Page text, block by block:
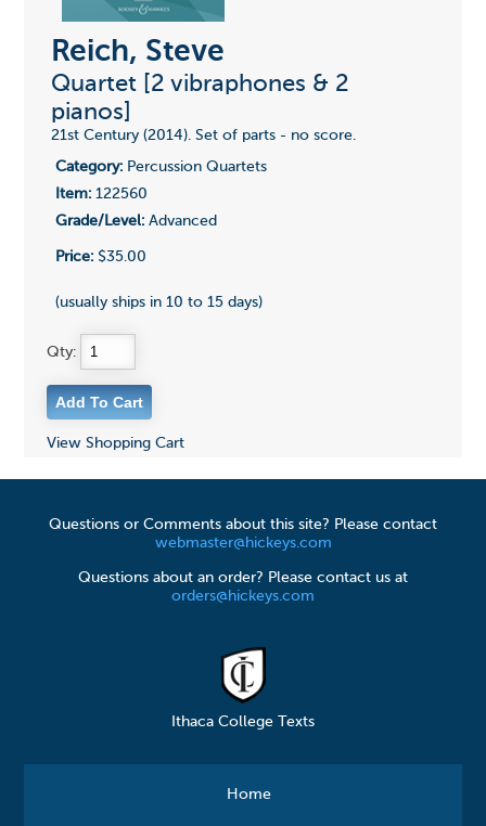
Reich, Steve
Quartet [2 vibraphones & 2
pianos]
21st Century (2014). Set of parts - no score.
Category:Percussion Quartets
Item:122560
Grade/Level:Advanced
Price:$35.00
(usually ships in 10 to 15 days)
Qty:
View Shopping Cart
Questions or Comments about this site? Please contact
webmaster@hickeys.com
Questions about an order? Please contact us at
orders@hickeys.com
Ithaca College Texts
Home